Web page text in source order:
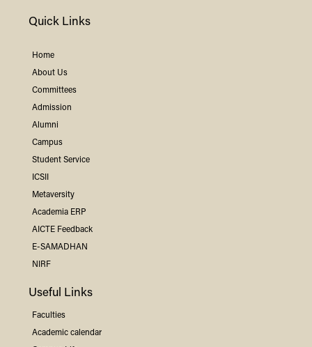
Quick Links
Home
About Us
Committees
Admission
Alumni
Campus
Student Service
ICSII
Metaversity
Academia ERP
AICTE Feedback
E-SAMADHAN
NIRF
Useful Links
Faculties
Academic calendar